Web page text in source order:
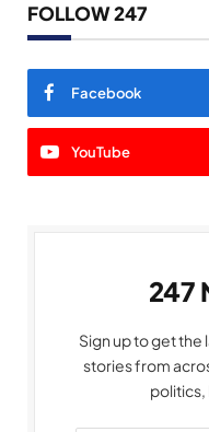
FOLLOW 247
Facebook
YouTube
247
Sign up to get
stories from